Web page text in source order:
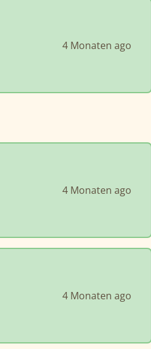
4 Monaten ago
4 Monaten ago
4 Monaten ago